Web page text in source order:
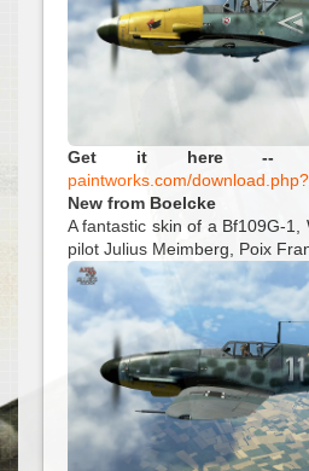
Get it here --
paintworks.com/
New from Boelcke
A fantastic skin of a Bf109G-1,
pilot Julius Meimberg, Poix